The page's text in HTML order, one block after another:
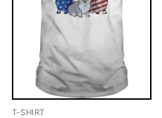
T-SHIRT